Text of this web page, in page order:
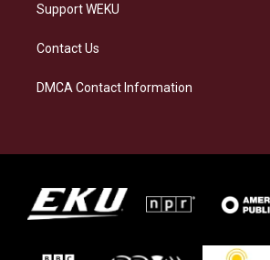
Support WEKU
Contact Us
DMCA Contact Information